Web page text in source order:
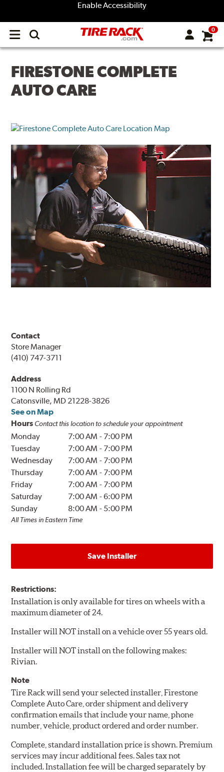
Enable Accessibility
Open
menu
0
FIRESTONE COMPLETE
AUTO CARE
Contact
Store Manager
(410) 747-3711
Address
1100 N Rolling Rd
Catonsville, MD 21228-3826
See on Map
Hours Contact this location to schedule your appointment
Monday 7:00 AM - 7:00 PM
Tuesday
7:00 AM - 7:00 PM
Wednesday
7:00 AM - 7:00 PM
Thursday
7:00 AM - 7:00 PM
Friday
7:00 AM - 7:00 PM
Saturday
7:00 AM -6:00 PM
Sunday
8:00 AM - 5:00 PM
All Times in Eastern Time
Save Installer
Restrictions:
Installation is only available for tires on wheels with a
maximum diameter of 24.
Installer will NOT install on a vehicle over 55 years old.
Installer will NOT install on the following makes:
Rivian.
Note
Tire Rack will send your selected installer, Firestone
Complete Auto Care, order shipment and delivery
confirmation emails that include your name, phone
number, vehicle, product ordered and order number.
Complete, standard installation price is shown. Premium
services may incur additional fees. Sales tax not
included. Installation fee will be charged separately by